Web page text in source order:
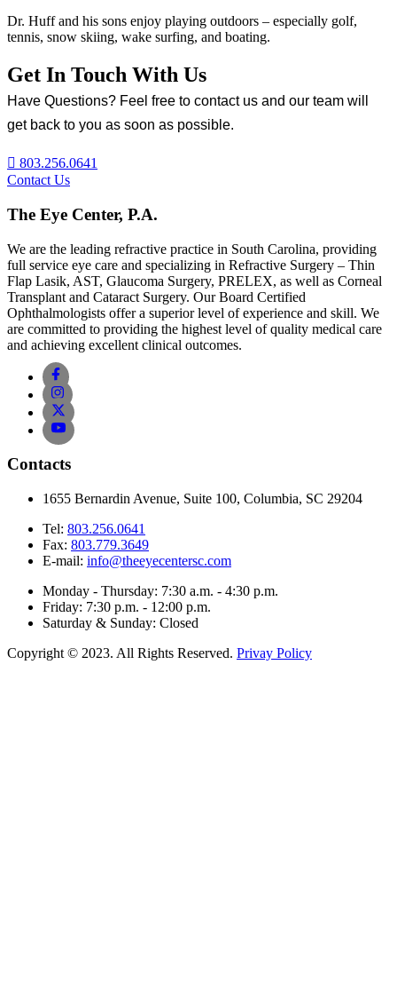
Dr. Huff and his sons enjoy playing outdoors – especially golf,
tennis, snow skiing, wake surfing, and boating.
Get In Touch With Us
Have Questions? Feel free to contact us and our team will
get back to you as soon as possible.
803.256.0641
Contact Us
The Eye Center, P.A.
We are the leading refractive practice in South Carolina, providing
full service eye care and specializing in Refractive Surgery – Thin
Flap Lasik, AST, Glaucoma Surgery, PRELEX, as well as Corneal
Transplant and Cataract Surgery. Our Board Certified
Ophthalmologists offer a superior level of experience and skill. We
are committed to providing the highest level of quality medical care
and achieving excellent clinical outcomes.
Contacts
1655 Bernardin Avenue, Suite 100, Columbia, SC 29204
Tel: 803.256.0641
Fax: 803.779.3649
E-mail: info@theeyecentersc.com
Monday - Thursday: 7:30 a.m. - 4:30 p.m.
Friday: 7:30 p.m. - 12:00 p.m.
Saturday & Sunday: Closed
Copyright © 2023. All Rights Reserved. Privay Policy